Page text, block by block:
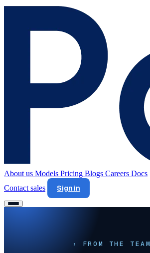
About us Models Pricing Blogs Careers Docs
Contact sales
Sign in
› FROM THE TEAM